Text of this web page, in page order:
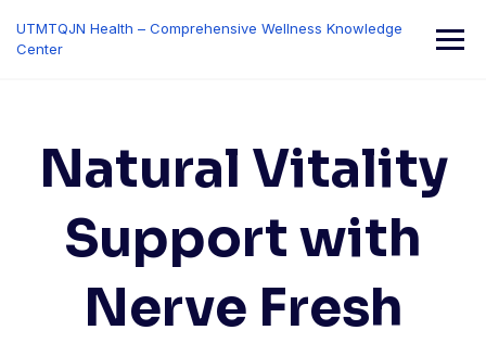
content
UTMTQJN Health – Comprehensive Wellness Knowledge
Center
Natural Vitality
Support with
Nerve Fresh